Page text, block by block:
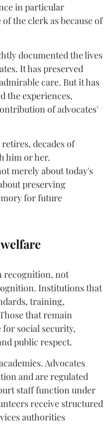
in particular
the clerk as because of
documented the lives
It has preserved
care. But it has
the experiences,
of advocates'
decades of
him or her.
merely about today's
preserving
for future
recognition, not
Institutions that
training,
that remain
social security,
public respect.
Advocates
and are regulated
staff function under
receive structured
authorities